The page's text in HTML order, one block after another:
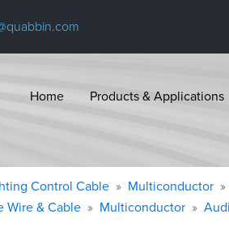
Home Products & Applications
Control Cable Multiconductor
Wire & Cable
Multiconductor